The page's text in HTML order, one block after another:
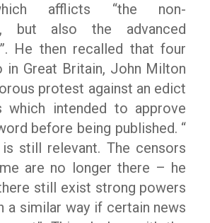
afflicts “the non-
but also the advanced
He then recalled that four
in Great Britain, John Milton
protest against an edict
which intended to approve
before being published. “
still relevant. The censors
are no longer there – he
still exist strong powers
a similar way if certain news